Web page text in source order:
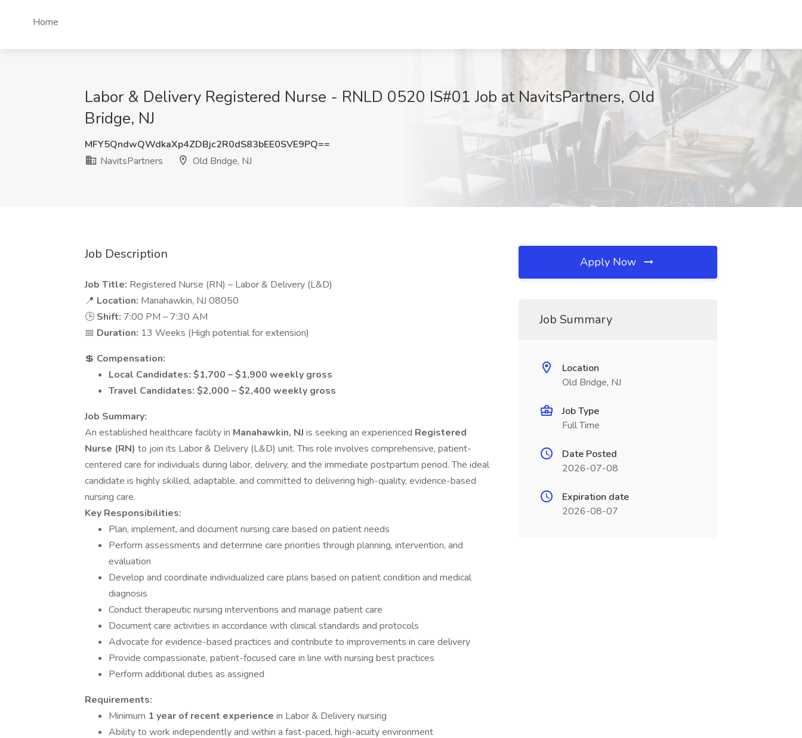
Home
Labor & Delivery Registered Nurse - RNLD 0520 IS#01 Job at NavitsPartners, Old
Bridge, NJ
MFY5QndwQWdkaXp4ZDBjc2R0dS83bEE0SVE9PQ==
NavitsPartners
Old Bridge, NJ
Job Description
Job Title: Registered Nurse (RN) – Labor & Delivery (L&D)
📍 Location: Manahawkin, NJ 08050
🕒 Shift: 7:00 PM – 7:30 AM
📅 Duration: 13 Weeks (High potential for extension)
💲 Compensation:
Local Candidates: $1,700 – $1,900 weekly gross
Travel Candidates: $2,000 – $2,400 weekly gross
Job Summary:
An established healthcare facility in Manahawkin, NJ is seeking an experienced Registered
Nurse (RN) to join its Labor & Delivery (L&D) unit. This role involves comprehensive, patient-
centered care for individuals during labor, delivery, and the immediate postpartum period. The ideal
candidate is highly skilled, adaptable, and committed to delivering high-quality, evidence-based
nursing care.
Key Responsibilities:
Plan, implement, and document nursing care based on patient needs
Perform assessments and determine care priorities through planning, intervention, and
evaluation
Develop and coordinate individualized care plans based on patient condition and medical
diagnosis
Conduct therapeutic nursing interventions and manage patient care
Document care activities in accordance with clinical standards and protocols
Advocate for evidence-based practices and contribute to improvements in care delivery
Provide compassionate, patient-focused care in line with nursing best practices
Perform additional duties as assigned
Requirements:
Minimum 1 year of recent experience in Labor & Delivery nursing
Ability to work independently and within a fast-paced, high-acuity environment
Apply Now
Job Summary
Location
Old Bridge, NJ
Job Type
Full Time
Date Posted
2026-07-08
Expiration date
2026-08-07